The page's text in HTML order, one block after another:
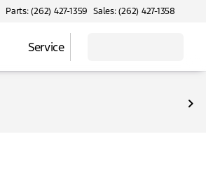
Parts: (262) 427-1359 Sales: (262) 427-1358
Service